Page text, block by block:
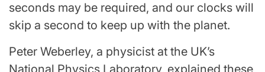
seconds may be required, and our clocks will
skip a second to keep up with the planet.
Peter Weberley, a physicist at the UK’s
National Physics Laboratory, explained these